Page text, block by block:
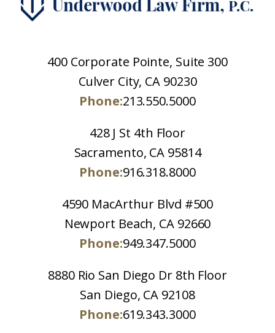
400 Corporate Pointe, Suite 300
Culver City, CA 90230
Phone:213.550.5000
428 J St 4th Floor
Sacramento, CA 95814
Phone:916.318.8000
4590 MacArthur Blvd #500
Newport Beach, CA 92660
Phone:949.347.5000
8880 Rio San Diego Dr 8th Floor
San Diego, CA 92108
Phone:619.343.3000